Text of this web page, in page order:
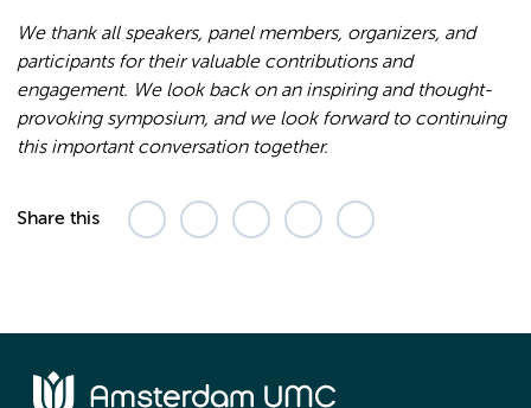
We thank all speakers, panel members, organizers, and
participants for their valuable contributions and
engagement. We look back on an inspiring and thought-
provoking symposium, and we look forward to continuing
this important conversation together.
Share this